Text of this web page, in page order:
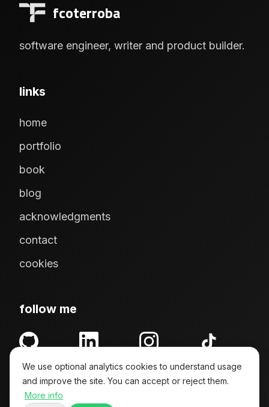
fcoterroba
software engineer, writer and product builder.
links
home
portfolio
book
blog
acknowledgments
contact
cookies
follow me
GitHub LinkedIn Instagram TikTok
We use optional analytics cookies to understand usage
and improve the site. You can accept or reject them.
More info